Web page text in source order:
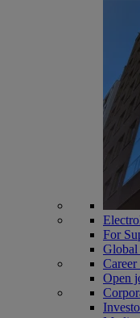
For
Global
Open